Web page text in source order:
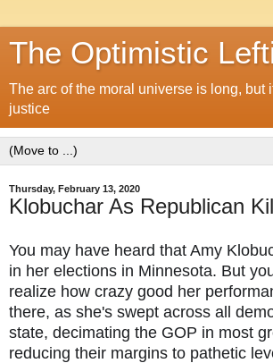
The Optimistic
The arc of the moral universe is long, but
justice
Thursday, February 13, 2020
Klobuchar As Republican
You may have heard that Amy
in her elections in Minnesota. But
realize how crazy good her
there, as she's swept across all
state, decimating the GOP in most
reducing their margins to pathetic